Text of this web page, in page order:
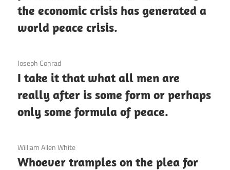
the economic crisis has generated a
world peace crisis.
3 December 2020
Joseph Conrad
I take it that what all men are
really after is some form or perhaps
only some formula of peace.
3 December 2020
William Allen White
Whoever tramples on the plea for